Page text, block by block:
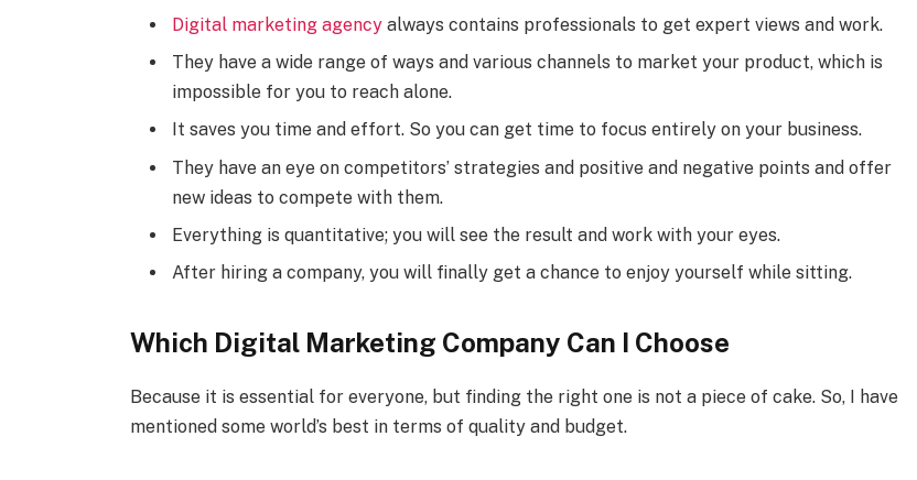
Digital marketing agencyalways contains professionals to get expert views and work.
They have a wide range of ways and various channels to market your product, which is
impossible for you to reach alone.
It saves you time and effort. So you can get time to focus entirely on your business.
They have an eye on competitors’ strategies and positive and negative points and offer
new ideas to compete with them.
Everything is quantitative; you will see the result and work with your eyes.
After hiring a company, you will finally get a chance to enjoy yourself while sitting.
Which Digital Marketing Company Can I Choose
Because it is essential for everyone, but finding the right one is not a piece of cake. So, I have
mentioned some world’s best in terms of quality and budget.